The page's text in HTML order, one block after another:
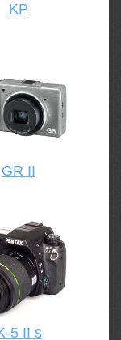
KP
GR II
5 II s